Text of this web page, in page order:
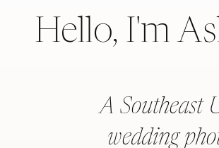
Hello, I'm
A Southeast
wedding